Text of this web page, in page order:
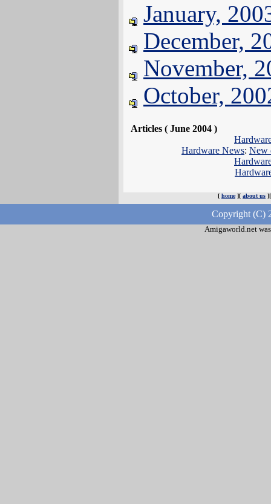
January,
December,
November,
October,
Articles ( June 2004 )
Hardware News: New
[ home][ about us
Copyright (C)
Amigaworld.net